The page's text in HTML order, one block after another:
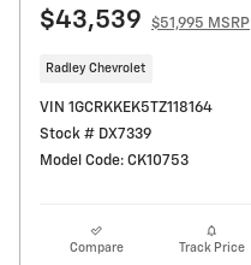
$43,539 $51,995 MSRP
Radley Chevrolet
VIN 1GCRKKEK5TZ118164
Stock # DX7339
Model Code: CK10753
Compare Track Price